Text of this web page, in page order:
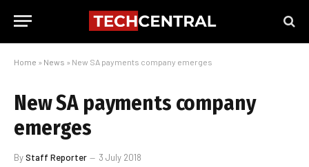
Home » News » New SA payments company emerges
New SA payments company
emerges
ByStaff Reporter 3 July 2018